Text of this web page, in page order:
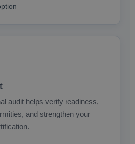
audit helps verify readiness,
and strengthen your